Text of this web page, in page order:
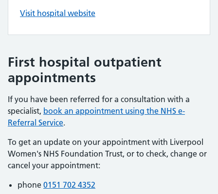
Visit hospital website
First hospital outpatient
appointments
If you have been referred for a consultation with a
specialist, book an appointment using the NHS e-
Referral Service.
To get an update on your appointment with Liverpool
Women's NHS Foundation Trust, or to check, change or
cancel your appointment:
phone 0151 702 4352